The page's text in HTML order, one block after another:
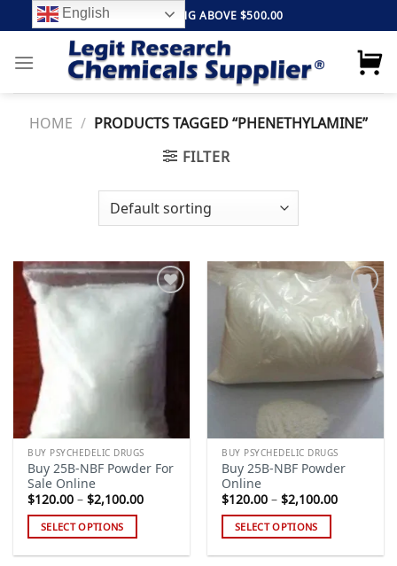
to
content
FREE SHIPPING ABOVE $500.00
HOME / PRODUCTS TAGGED “PHENETHYLAMINE”
FILTER
wishlist
BUY PSYCHEDELIC DRUGS
Buy 25B-NBF Powder For
Sale Online
$120.00 – $2,100.00Price
SELECT OPTIONS
Add to
wishlist
BUY PSYCHEDELIC DRUGS
Buy 25B-NBF Powder
Online
$120.00 – $2,100.00Price
SELECT OPTIONS
English